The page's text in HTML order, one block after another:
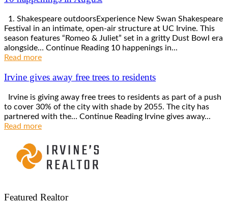
1. Shakespeare outdoorsExperience New Swan Shakespeare
Festival in an intimate, open-air structure at UC Irvine. This
season features “Romeo & Juliet” set in a gritty Dust Bowl era
alongside… Continue Reading 10 happenings in...
Read more
Irvine gives away free trees to residents
Irvine is giving away free trees to residents as part of a push
to cover 30% of the city with shade by 2055. The city has
partnered with the… Continue Reading Irvine gives away...
Read more
Featured Realtor